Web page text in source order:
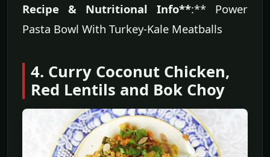
Recipe & Nutritional Info**:** Power
Pasta Bowl With Turkey-Kale Meatballs
4. Curry Coconut Chicken,
Red Lentils and Bok Choy